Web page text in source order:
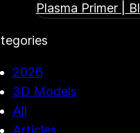
Plasma Primer |
2026
3D Models
All
Articles